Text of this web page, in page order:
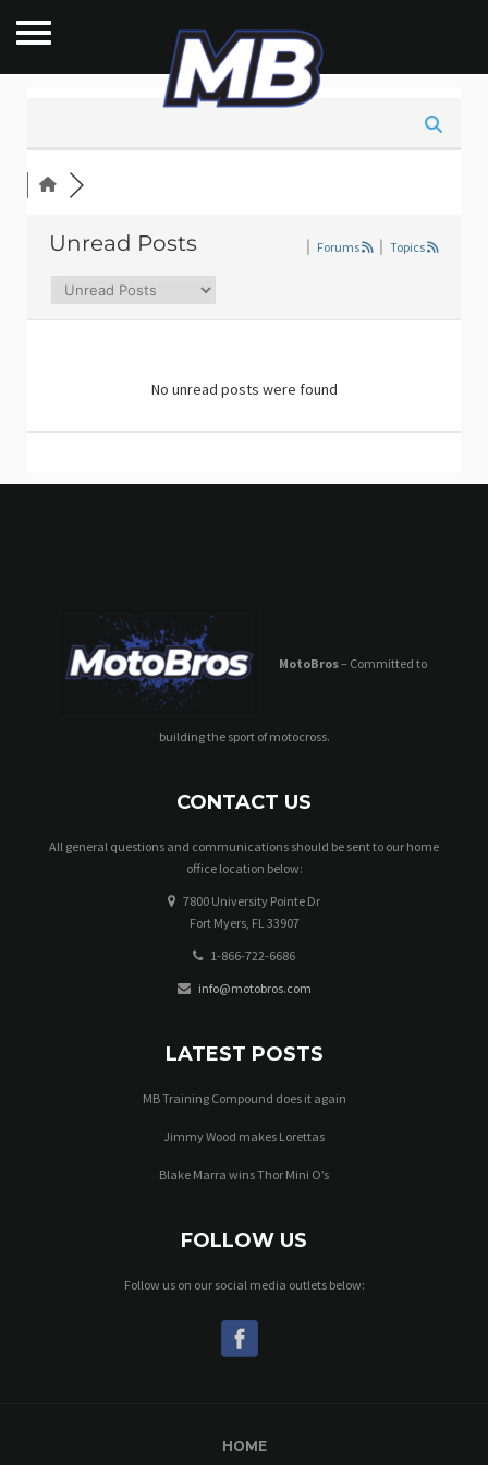
Unread Posts Forums Topics
No unread posts were found
MotoBros– Committed to
building the sport of motocross.
CONTACT US
All general questions and communications should be sent to our home
office location below:
7800 University Pointe Dr
Fort Myers, FL 33907
1-866-722-6686
info@motobros.com
LATEST POSTS
MB Training Compound does it again
Jimmy Wood makes Lorettas
Blake Marra wins Thor Mini O’s
FOLLOW US
Follow us on our social media outlets below:
HOME